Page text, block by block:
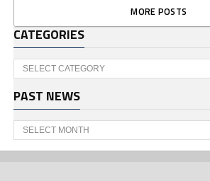
MORE POSTS
CATEGORIES
Categories
PAST NEWS
Past
News